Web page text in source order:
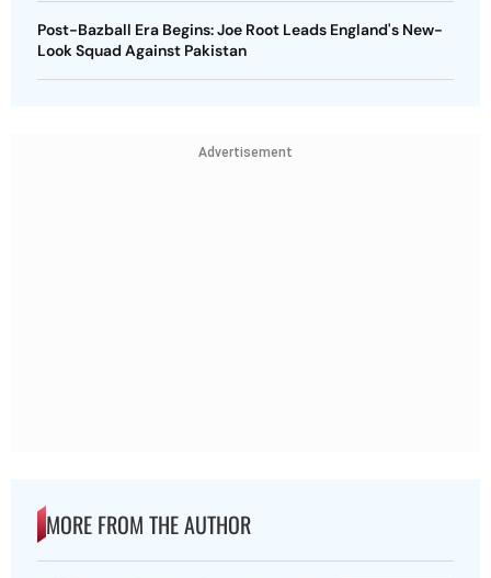
Post-Bazball Era Begins: Joe Root Leads England's New-
Look Squad Against Pakistan
Advertisement
MORE FROM THE AUTHOR